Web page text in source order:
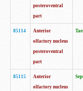
posteroventral
part
85114
Anterior
olfactory nucleus
posteroventral
part
85115
Anterior
olfactory nucleus